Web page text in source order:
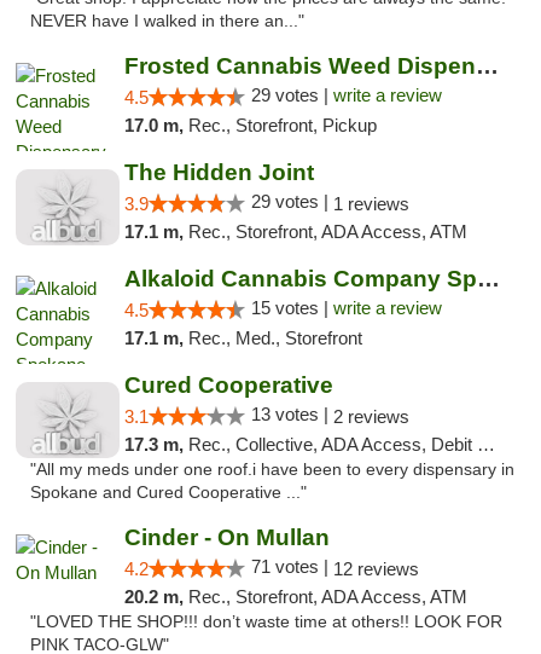
NEVER have I walked in there an..."
Frosted Cannabis Weed Dispensary
4.5 29 votes | write a review
17.0 m, Rec., Storefront, Pickup
The Hidden Joint
3.9 29 votes | 1 reviews
17.1 m, Rec., Storefront, ADA Access, ATM
Alkaloid Cannabis Company Spokane
4.5 15 votes | write a review
17.1 m, Rec., Med., Storefront
Cured Cooperative
3.1 13 votes | 2 reviews
17.3 m, Rec., Collective, ADA Access, Debit Card
"All my meds under one roof.i have been to every dispensary in
Spokane and Cured Cooperative ..."
Cinder - On Mullan
4.2 71 votes | 12 reviews
20.2 m, Rec., Storefront, ADA Access, ATM
"LOVED THE SHOP!!! don’t waste time at others!! LOOK FOR
PINK TACO-GLW"